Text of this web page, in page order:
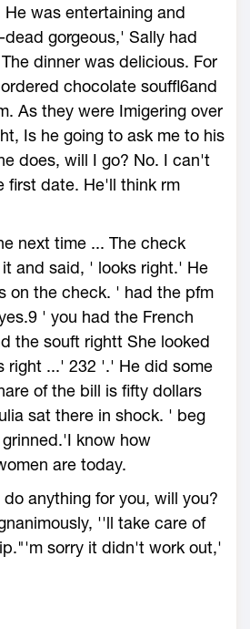
was entertaining and
gorgeous,' Sally had
dinner was delicious. For
chocolate souffl6and
As they were Imigering over
Is he going to ask me to his
does, will I go? No. I can't
first date. He'll think rm
next time ... The check
and said, ' looks right.' He
on the check. ' had the pfm
' you had the French
the souft rightt She looked
right ...' 232 '.' He did some
of the bill is fifty dollars
sat there in shock. ' beg
know how
are today.
anything for you, will you?
''ll take care of
sorry it didn't work out,'